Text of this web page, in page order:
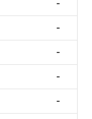
-
-
-
-
-